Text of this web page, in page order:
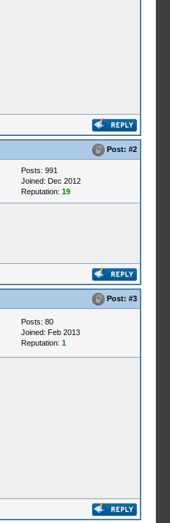
Post: #2
Posts: 991
Joined: Dec 2012
Reputation: 19
Post: #3
Posts: 80
Joined: Feb 2013
Reputation: 1